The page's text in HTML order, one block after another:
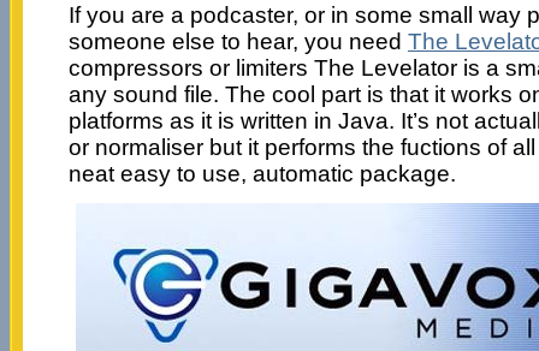
If you are a podcaster, or in some small way
someone else to hear, you need The
compressors or limiters The Levelator is a
any sound file. The cool part is that it works
platforms as it is written in Java. It’s not
or normaliser but it performs the fuctions of
neat easy to use, automatic package.